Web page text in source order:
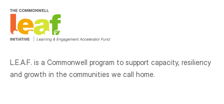
L.E.A.F. is a Commonwell program to support capacity, resiliency
and growth in the communities we call home.